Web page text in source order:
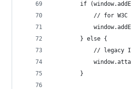
if
// for W3C
        } else {
// legacy
        }